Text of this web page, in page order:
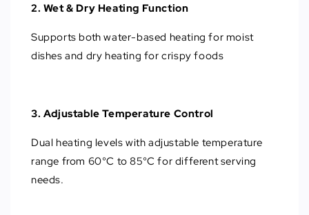
2. Wet & Dry Heating Function
Supports both water-based heating for moist
dishes and dry heating for crispy foods
3. Adjustable Temperature Control
Dual heating levels with adjustable temperature
range from 60°C to 85°C for different serving
needs.